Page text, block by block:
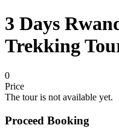
3 Days
Trekking
0
Price
The tour is not available yet.
Proceed Booking